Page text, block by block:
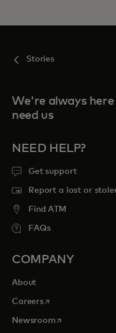
Stories
We're always here
need us
NEED HELP?
Get support
Report a lost or
Find ATM
FAQs
COMPANY
About
Careersopens in a new tab
Newsroomopens in a new